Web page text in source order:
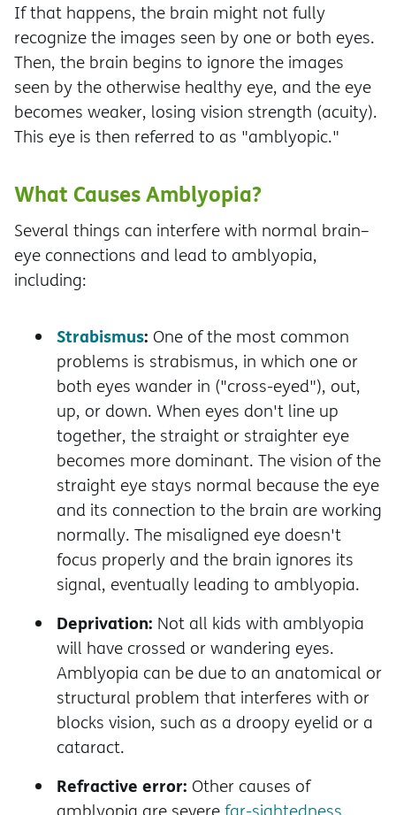
If that happens, the brain might not fully
recognize the images seen by one or both eyes.
Then, the brain begins to ignore the images
seen by the otherwise healthy eye, and the eye
becomes weaker, losing vision strength (acuity).
This eye is then referred to as "amblyopic."
What Causes Amblyopia?
Several things can interfere with normal brain–
eye connections and lead to amblyopia,
including:
Strabismus: One of the most common
problems is strabismus, in which one or
both eyes wander in ("cross-eyed"), out,
up, or down. When eyes don't line up
together, the straight or straighter eye
becomes more dominant. The vision of the
straight eye stays normal because the eye
and its connection to the brain are working
normally. The misaligned eye doesn't
focus properly and the brain ignores its
signal, eventually leading to amblyopia.
Deprivation: Not all kids with amblyopia
will have crossed or wandering eyes.
Amblyopia can be due to an anatomical or
structural problem that interferes with or
blocks vision, such as a droopy eyelid or a
cataract.
Refractive error: Other causes of